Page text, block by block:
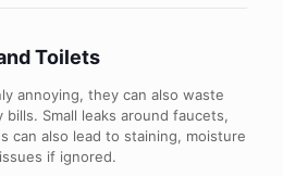
Toilets
annoying, they can also waste
Small leaks around faucets,
can also lead to staining, moisture
if ignored.